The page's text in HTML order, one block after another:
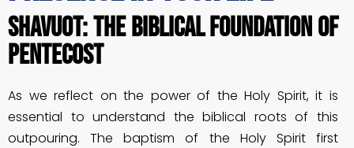
Shavuot: The Biblical Foundation of
Pentecost
As we reflect on the power of the Holy Spirit, it is
essential to understand the biblical roots of this
outpouring. The baptism of the Holy Spirit first